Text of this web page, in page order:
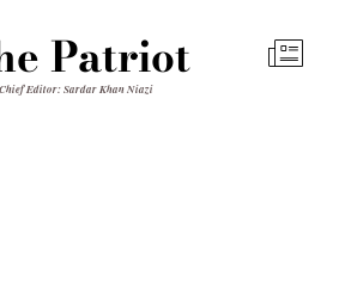
Patriot
Chief Editor: Sardar Khan Niazi